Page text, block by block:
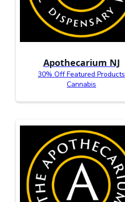
Apothecarium NJ
30% Off Featured Products
Cannabis